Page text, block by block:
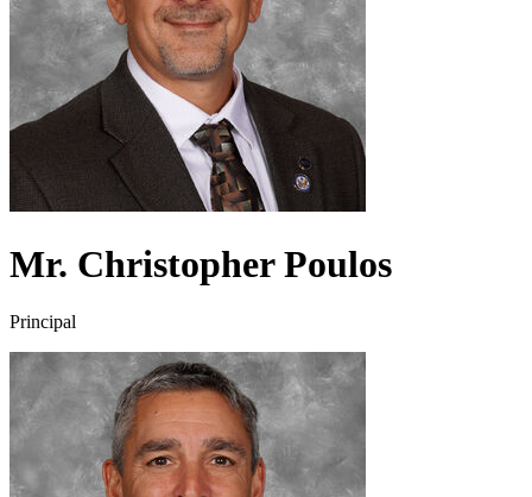
Mr. Christopher Poulos
Principal